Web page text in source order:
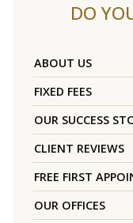
DO
ABOUT US
FIXED FEES
OUR SUCCESS
CLIENT REVIEWS
FREE FIRST
OUR OFFICES